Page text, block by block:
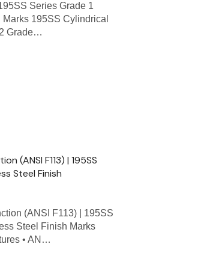
Series Grade 1
195SS Cylindrical
Grade…
(ANSI F113) | 195SS
Steel Finish
(ANSI F113) | 195SS
Steel Finish Marks
• AN…